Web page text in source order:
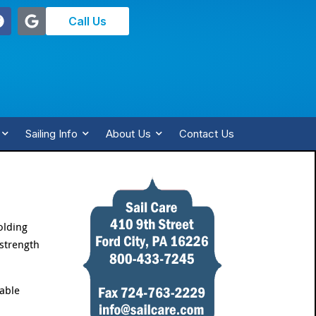
Call Us
Sailing Info About Us Contact Us